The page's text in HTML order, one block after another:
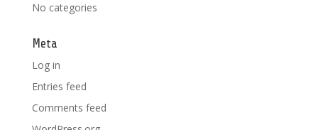
No categories
Meta
Log in
Entries feed
Comments feed